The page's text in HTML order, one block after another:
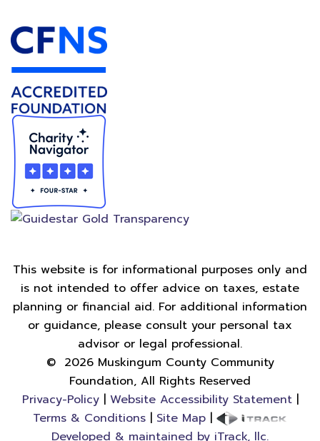
This website is for informational purposes only and
is not intended to offer advice on taxes, estate
planning or financial aid. For additional information
or guidance, please consult your personal tax
advisor or legal professional.
© 2026Muskingum County Community
Foundation, All Rights Reserved
Privacy-Policy| Website Accessibility Statement|
Terms & Conditions| Site Map|
Developed & maintained by iTrack, llc.